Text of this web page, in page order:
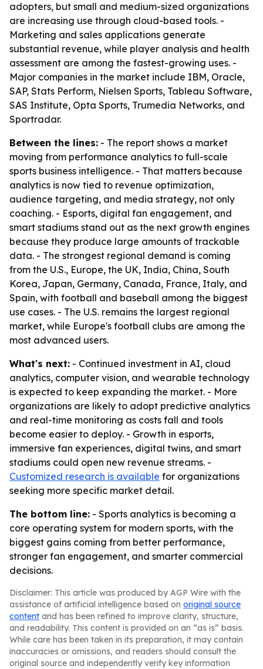
adopters, but small and medium-sized organizations
are increasing use through cloud-based tools. -
Marketing and sales applications generate
substantial revenue, while player analysis and health
assessment are among the fastest-growing uses. -
Major companies in the market include IBM, Oracle,
SAP, Stats Perform, Nielsen Sports, Tableau Software,
SAS Institute, Opta Sports, Trumedia Networks, and
Sportradar.
Between the lines: - The report shows a market
moving from performance analytics to full-scale
sports business intelligence. - That matters because
analytics is now tied to revenue optimization,
audience targeting, and media strategy, not only
coaching. - Esports, digital fan engagement, and
smart stadiums stand out as the next growth engines
because they produce large amounts of trackable
data. - The strongest regional demand is coming
from the U.S., Europe, the UK, India, China, South
Korea, Japan, Germany, Canada, France, Italy, and
Spain, with football and baseball among the biggest
use cases. - The U.S. remains the largest regional
market, while Europe's football clubs are among the
most advanced users.
What's next: - Continued investment in AI, cloud
analytics, computer vision, and wearable technology
is expected to keep expanding the market. - More
organizations are likely to adopt predictive analytics
and real-time monitoring as costs fall and tools
become easier to deploy. - Growth in esports,
immersive fan experiences, digital twins, and smart
stadiums could open new revenue streams. -
Customized research is available for organizations
seeking more specific market detail.
The bottom line: - Sports analytics is becoming a
core operating system for modern sports, with the
biggest gains coming from better performance,
stronger fan engagement, and smarter commercial
decisions.
Disclaimer: This article was produced by AGP Wire with the
assistance of artificial intelligence based on original source
content and has been refined to improve clarity, structure,
and readability. This content is provided on an “as is” basis.
While care has been taken in its preparation, it may contain
inaccuracies or omissions, and readers should consult the
original source and independently verify key information